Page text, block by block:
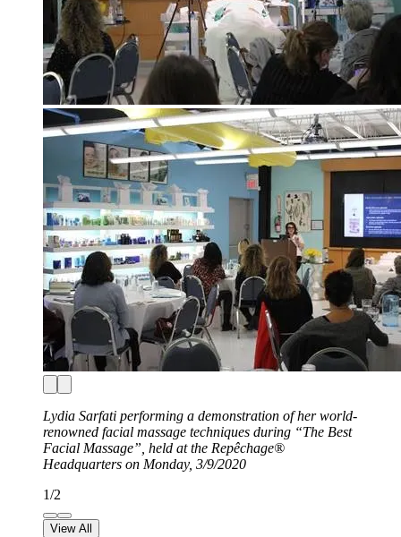
Lydia Sarfati performing a demonstration of her world-
renowned facial massage techniques during “The Best
Facial Massage”, held at the Repêchage®
Headquarters on Monday, 3/9/2020
1/2
View All